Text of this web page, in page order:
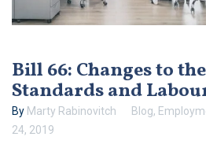
Bill 66: Changes to
Standards and
By Marty Rabinovitch Blog,
24, 2019